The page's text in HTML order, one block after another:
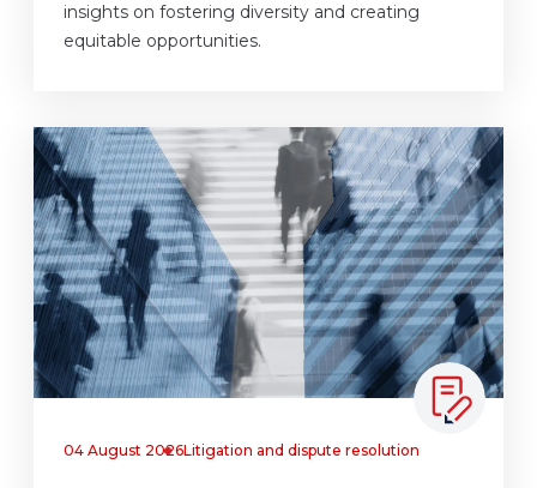
insights on fostering diversity and creating
equitable opportunities.
04 August 2026Litigation and dispute resolution